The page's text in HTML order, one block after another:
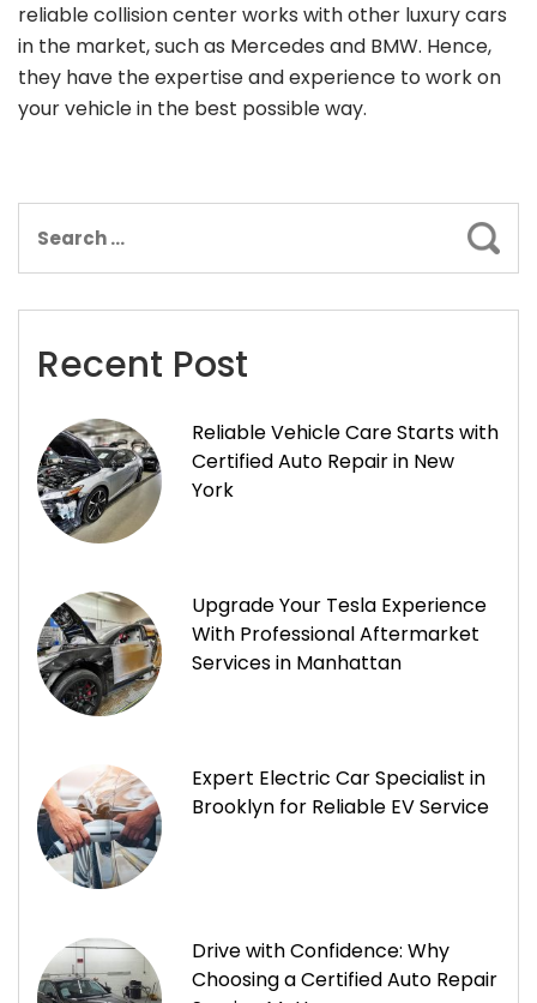
reliable collision center works with other luxury cars
in the market, such as Mercedes and BMW. Hence,
they have the expertise and experience to work on
your vehicle in the best possible way.
Recent Post
Reliable Vehicle Care Starts with
Certified Auto Repair in New
York
Upgrade Your Tesla Experience
With Professional Aftermarket
Services in Manhattan
Expert Electric Car Specialist in
Brooklyn for Reliable EV Service
Drive with Confidence: Why
Choosing a Certified Auto Repair